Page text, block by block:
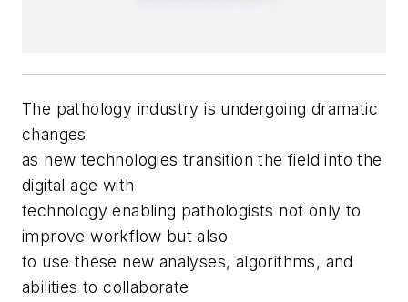
The pathology industry is undergoing dramatic
changes
as new technologies transition the field into the
digital age with
technology enabling pathologists not only to
improve workflow but also
to use these new analyses, algorithms, and
abilities to collaborate